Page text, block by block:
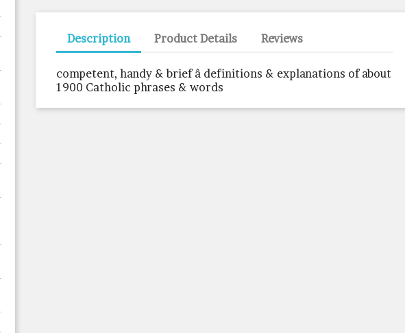
Description Product Details Reviews
competent, handy & brief â definitions & explanations of about
1900 Catholic phrases & words